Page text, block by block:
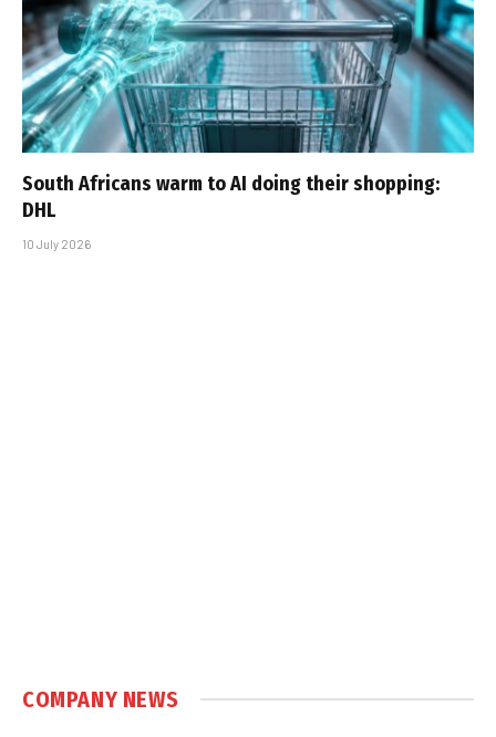
South Africans warm to AI doing their shopping:
DHL
10 July 2026
COMPANY NEWS